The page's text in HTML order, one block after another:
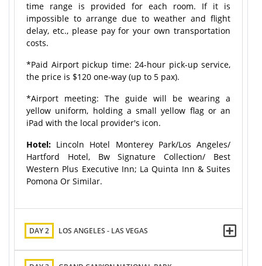
time range is provided for each room. If it is
impossible to arrange due to weather and flight
delay, etc., please pay for your own transportation
costs.
*Paid Airport pickup time: 24-hour pick-up service,
the price is $120 one-way (up to 5 pax).
*Airport meeting: The guide will be wearing a
yellow uniform, holding a small yellow flag or an
iPad with the local provider's icon.
Hotel: Lincoln Hotel Monterey Park/Los Angeles/
Hartford Hotel, Bw Signature Collection/ Best
Western Plus Executive Inn; La Quinta Inn & Suites
Pomona Or Similar.
DAY 2 LOS ANGELES - LAS VEGAS